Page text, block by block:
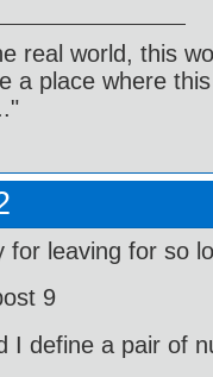
real world, this
a place where
for leaving for so
9
I define a pair of